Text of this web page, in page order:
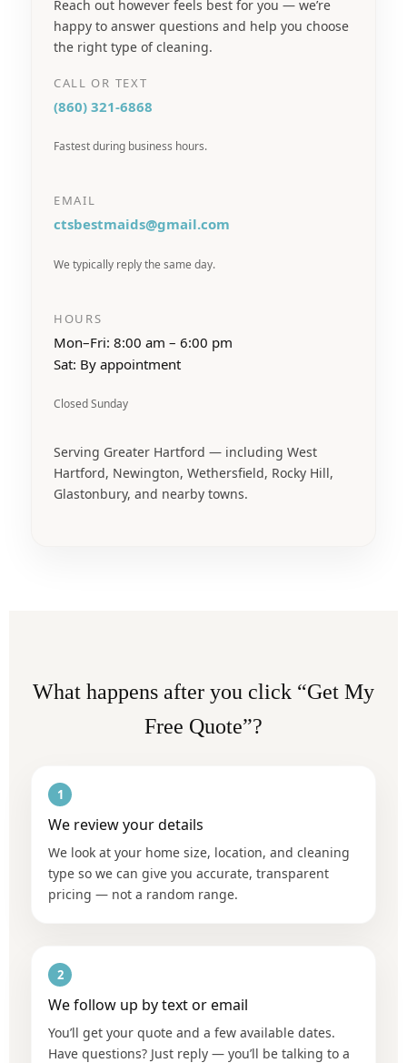
Reach out however feels best for you — we’re
happy to answer questions and help you choose
the right type of cleaning.
CALL OR TEXT
(860) 321-6868
Fastest during business hours.
EMAIL
ctsbestmaids@gmail.com
We typically reply the same day.
HOURS
Mon–Fri: 8:00 am – 6:00 pm
Sat: By appointment
Closed Sunday
Serving Greater Hartford — including West
Hartford, Newington, Wethersfield, Rocky Hill,
Glastonbury, and nearby towns.
What happens after you click “Get My
Free Quote”?
1
We review your details
We look at your home size, location, and cleaning
type so we can give you accurate, transparent
pricing — not a random range.
2
We follow up by text or email
You’ll get your quote and a few available dates.
Have questions? Just reply — you’ll be talking to a